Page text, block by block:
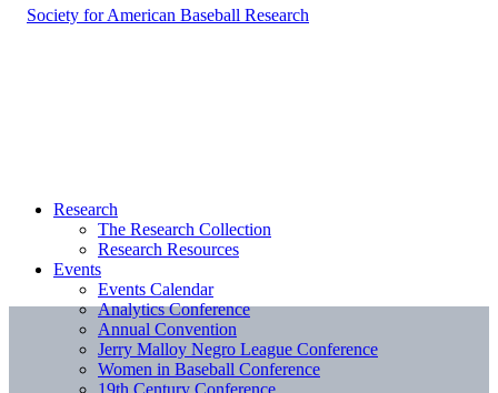
Research
The Research Collection
Research Resources
Events
Events Calendar
Analytics Conference
Annual Convention
Jerry Malloy Negro League Conference
Women in Baseball Conference
19th Century Conference